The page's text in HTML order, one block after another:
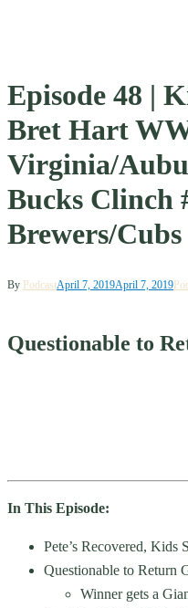
Episode 48 |
Bret Hart
Virginia/
Bucks Clinch
Brewers/Cubs
By PodcastApril 7, 2019April 7, 2019
Questionable to
In This Episode:
Pete’s Recovered, Kids
Questionable to Return
Winner gets a